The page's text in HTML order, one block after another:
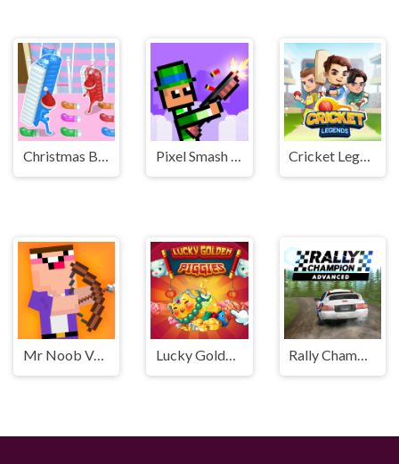
Christmas Bridge Runner Pixel Smash Duel Cricket Legends
Mr Noob Vs Zombies Lucky Golden Piggies Rally Champion